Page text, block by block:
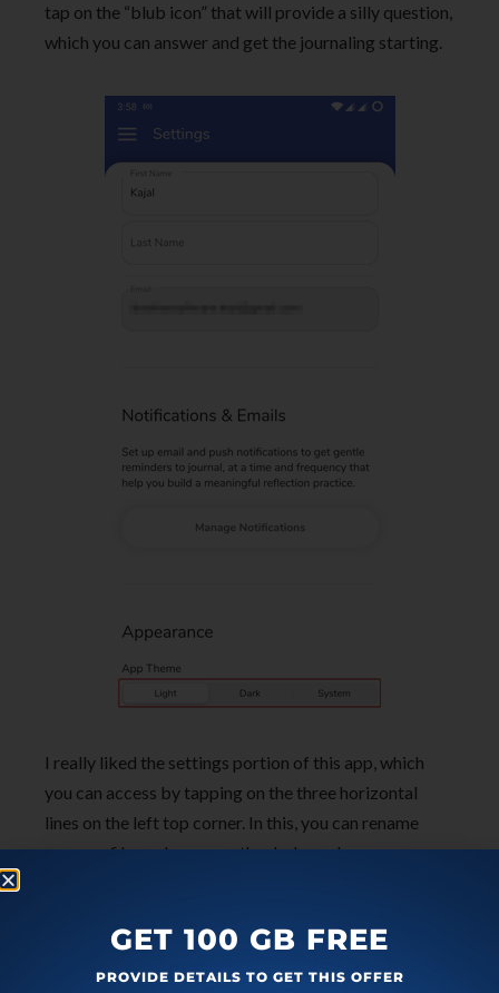
tap on the “blub icon” that will provide a silly question,
which you can answer and get the journaling starting.
I really liked the settings portion of this app, which
you can access by tapping on the three horizontal
lines on the left top corner. In this, you can rename
your profile, and even use the dark mode.
Reflection app is a free secure journaling app that can
GET 100 GB FREE
PROVIDE DETAILS TO GET THIS OFFER